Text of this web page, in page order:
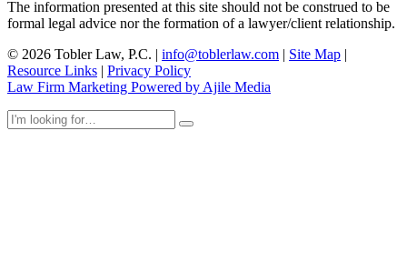
The information presented at this site should not be construed to be
formal legal advice nor the formation of a lawyer/client relationship.
© 2026 Tobler Law, P.C. | info@toblerlaw.com | Site Map |
Resource Links | Privacy Policy
Law Firm Marketing Powered by Ajile Media